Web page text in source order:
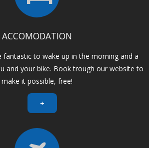
ACCOMODATION
fantastic to wake up in the morning and a
and your bike. Book trough our website to
make it possible, free!
+